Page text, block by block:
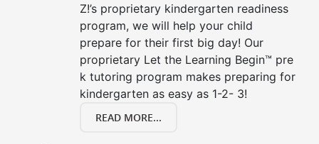
Z!’s proprietary kindergarten readiness
program, we will help your child
prepare for their first big day! Our
proprietary Let the Learning Begin™ pre
k tutoring program makes preparing for
kindergarten as easy as 1-2- 3!
READ MORE...